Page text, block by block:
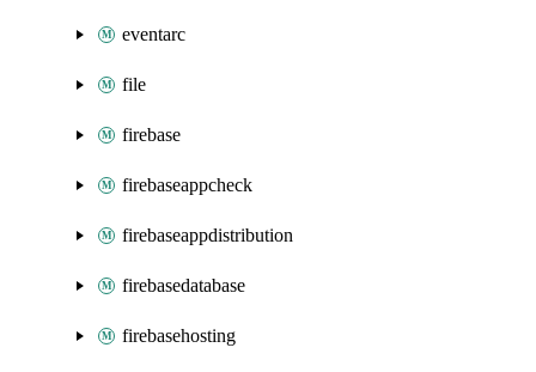
eventarc
file
firebase
firebaseappcheck
firebaseappdistribution
firebasedatabase
firebasehosting